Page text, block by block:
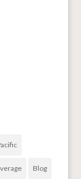
Blog